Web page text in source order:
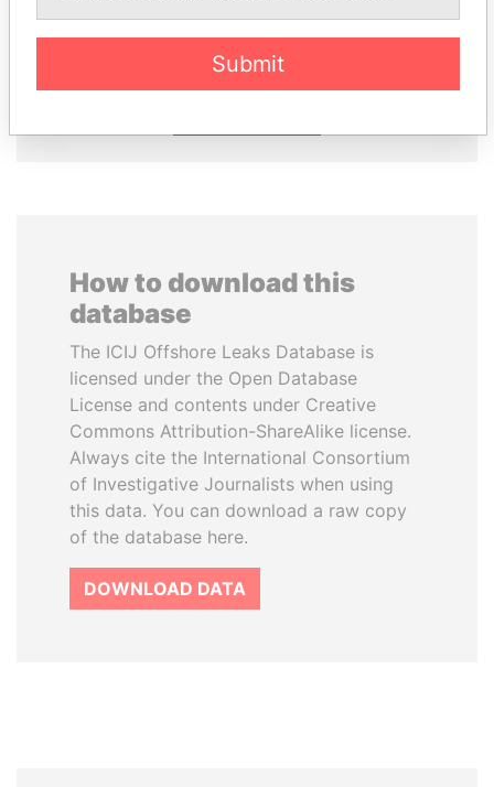
CHILDREN
President's family
How to download this
database
The ICIJ Offshore Leaks Database is
licensed under the Open Database
License and contents under Creative
Commons Attribution-ShareAlike license.
Always cite the International Consortium
of Investigative Journalists when using
this data. You can download a raw copy
of the database here.
DOWNLOAD DATA
Submit